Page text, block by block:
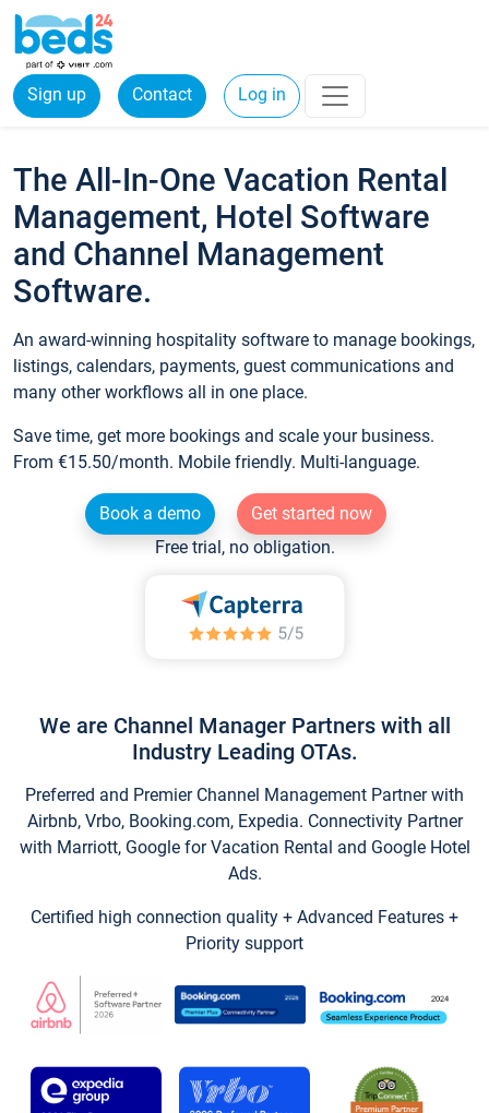
Sign up Contact Log in
The All-In-One Vacation Rental
Management, Hotel Software
and Channel Management
Software.
An award-winning hospitality software to manage bookings,
listings, calendars, payments, guest communications and
many other workflows all in one place.
Save time, get more bookings and scale your business.
From €15.50/month. Mobile friendly. Multi-language.
Book a demo
Get started now
Free trial, no obligation.
We are Channel Manager Partners with all
Industry Leading OTAs.
Preferred and Premier Channel Management Partner with
Airbnb, Vrbo, Booking.com, Expedia. Connectivity Partner
with Marriott, Google for Vacation Rental and Google Hotel
Ads.
Certified high connection quality + Advanced Features +
Priority support